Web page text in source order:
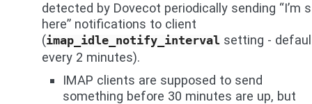
detected by Dovecot periodically sending “I’m
here” notifications to client
(imap_idle_notify_interval setting -
every 2 minutes).
IMAP clients are supposed to send
something before 30 minutes are up, but